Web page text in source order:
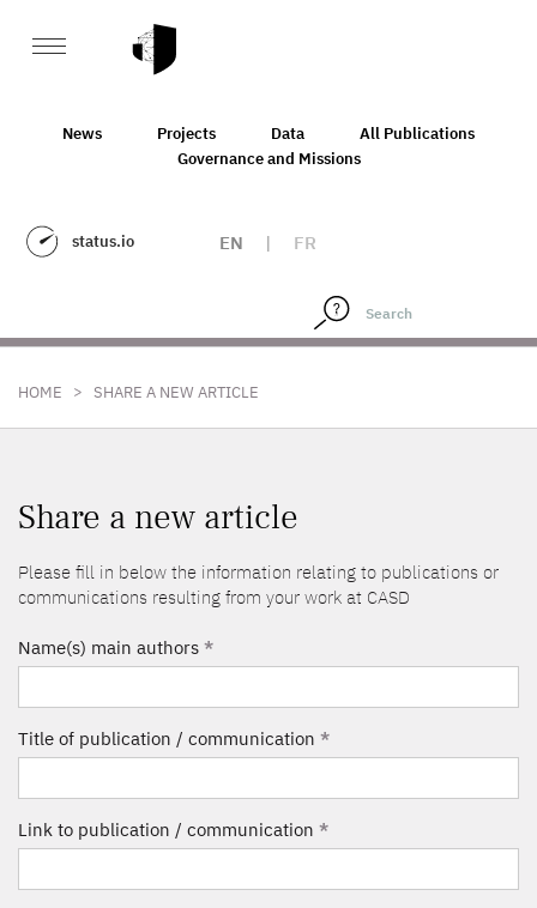
News Projects Data
All Publications
Governance and Missions
status.io EN | FR
HOME > SHARE A NEW ARTICLE
Share a new article
Please fill in below the information relating to publications or
communications resulting from your work at CASD
Name(s) main authors *
Title of publication / communication *
Link to publication / communication *